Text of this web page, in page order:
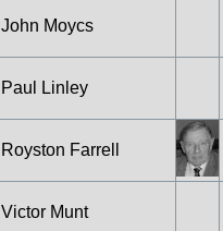
John Moycs
Paul Linley
Royston Farrell
Victor Munt